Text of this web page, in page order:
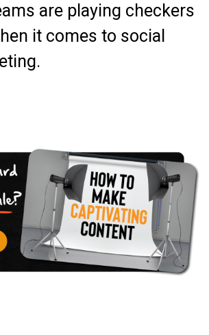
are playing checkers
it comes to social